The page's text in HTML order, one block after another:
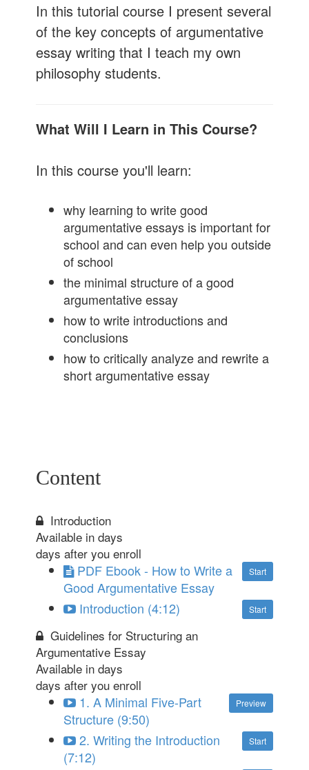
In this tutorial course I present several
of the key concepts of argumentative
essay writing that I teach my own
philosophy students.
What Will I Learn in This Course?
In this course you'll learn:
why learning to write good
argumentative essays is important for
school and can even help you outside
of school
the minimal structure of a good
argumentative essay
how to write introductions and
conclusions
how to critically analyze and rewrite a
short argumentative essay
Content
Introduction
Available indays
days after you enroll
Start
PDF Ebook - How to Write a
Good Argumentative Essay
Start
Introduction (4:12)
Guidelines for Structuring an
Argumentative Essay
Available indays
days after you enroll
Preview
1. A Minimal Five-Part
Structure (9:50)
Start
2. Writing the Introduction
(7:12)